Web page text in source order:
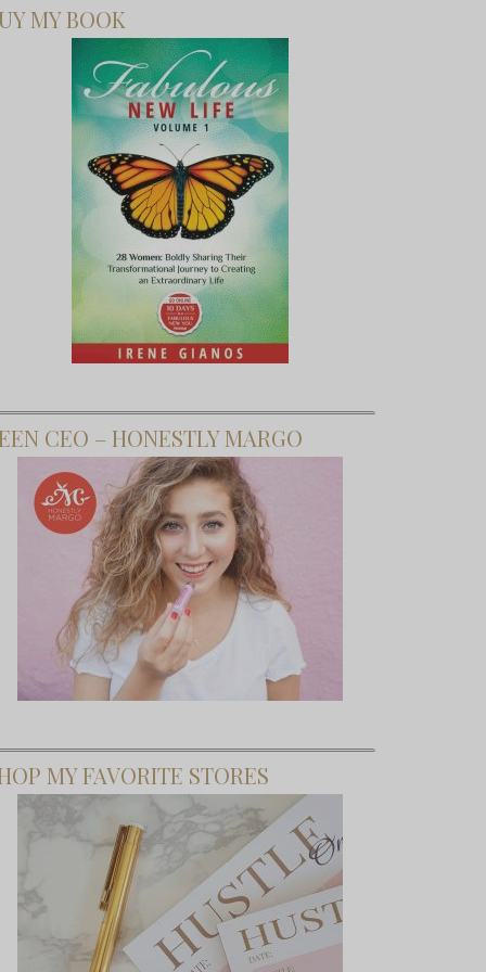
MY BOOK
CEO – HONESTLY MARGO
MY FAVORITE STORES